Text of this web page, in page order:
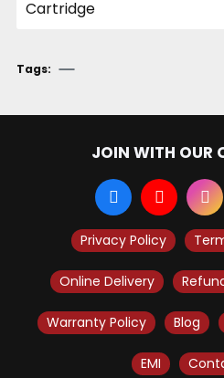
Tags:
JOIN WITH OUR
Privacy Policy
Online Delivery
Warranty Policy Blog
EMI